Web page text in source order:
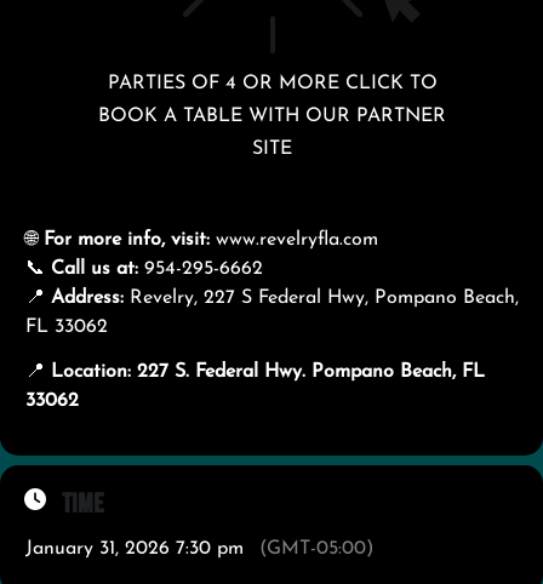
PARTIES OF 4 OR MORE CLICK TO
BOOK A TABLE WITH OUR PARTNER
SITE
🌐 For more info, visit: www.revelryfla.com
📞 Call us at: 954-295-6662
📍 Address: Revelry, 227 S Federal Hwy, Pompano Beach,
FL 33062
📍
Location: 227 S. Federal Hwy. Pompano Beach, FL
33062
Time
January 31, 2026 7:30 pm (GMT-05:00)